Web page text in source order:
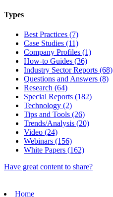
Types
Best Practices (7)
Case Studies (11)
Company Profiles (1)
How-to Guides (36)
Industry Sector Reports (68)
Questions and Answers (8)
Research (64)
Special Reports (182)
Technology (2)
Tips and Tools (26)
Trends/Analysis (20)
Video (24)
Webinars (156)
White Papers (162)
Have great content to share?
Home